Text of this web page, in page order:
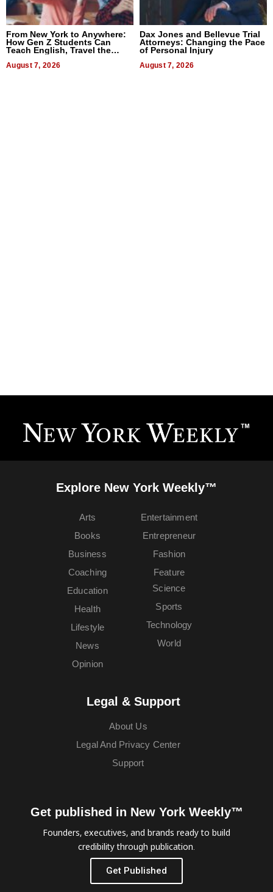
From New York to Anywhere:
How Gen Z Students Can
Teach English, Travel the
August 7, 2026
Dax Jones and Bellevue Trial
Attorneys: Changing the Pace
of Personal Injury
August 7, 2026
Explore New York Weekly™
Arts
Books
Business
Coaching
Education
Entertainment
Entrepreneur
Fashion
Feature
Health
Lifestyle
News
Opinion
Science
Sports
Technology
World
Legal & Support
About Us
Legal And Privacy Center
Support
Get published in New York Weekly™
Founders, executives, and brands ready to build
credibility through publication.
Get Published